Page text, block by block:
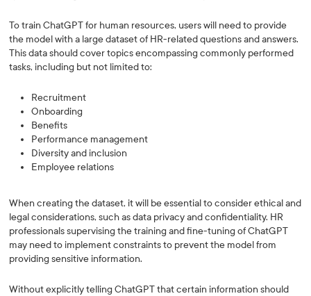
To train ChatGPT for human resources, users will need to provide
the model with a large dataset of HR-related questions and answers.
This data should cover topics encompassing commonly performed
tasks, including but not limited to:
Recruitment
Onboarding
Benefits
Performance management
Diversity and inclusion
Employee relations
When creating the dataset, it will be essential to consider ethical and
legal considerations, such as data privacy and confidentiality. HR
professionals supervising the training and fine-tuning of ChatGPT
may need to implement constraints to prevent the model from
providing sensitive information.
Without explicitly telling ChatGPT that certain information should